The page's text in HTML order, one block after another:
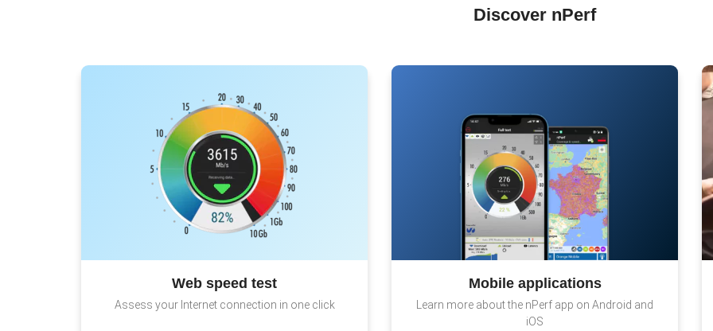
Discover nPerf
Web speed test
Assess your Internet connection in one click
Mobile applications
Learn more about the nPerf app on Android and
iOS